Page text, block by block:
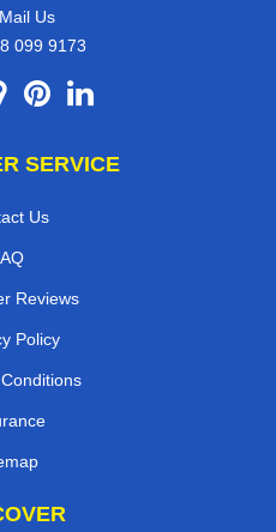
Us
099 9173
SERVICE
Us
Reviews
Policy